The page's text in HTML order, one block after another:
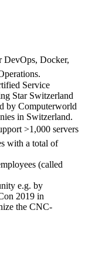
DevOps, Docker,
Service
Star Switzerland
by Computerworld
in Switzerland.
>1,000 servers
with a total of
(called
e.g. by
2019 in
the CNC-